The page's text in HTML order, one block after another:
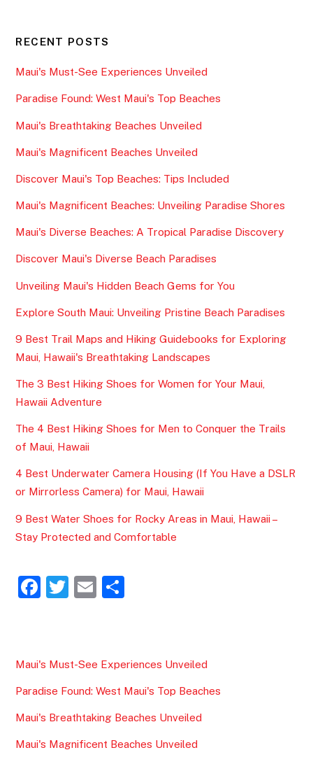
RECENT POSTS
Maui's Must-See Experiences Unveiled
Paradise Found: West Maui's Top Beaches
Maui's Breathtaking Beaches Unveiled
Maui's Magnificent Beaches Unveiled
Discover Maui's Top Beaches: Tips Included
Maui's Magnificent Beaches: Unveiling Paradise Shores
Maui's Diverse Beaches: A Tropical Paradise Discovery
Discover Maui's Diverse Beach Paradises
Unveiling Maui's Hidden Beach Gems for You
Explore South Maui: Unveiling Pristine Beach Paradises
9 Best Trail Maps and Hiking Guidebooks for Exploring
Maui, Hawaii's Breathtaking Landscapes
The 3 Best Hiking Shoes for Women for Your Maui,
Hawaii Adventure
The 4 Best Hiking Shoes for Men to Conquer the Trails
of Maui, Hawaii
4 Best Underwater Camera Housing (If You Have a DSLR
or Mirrorless Camera) for Maui, Hawaii
9 Best Water Shoes for Rocky Areas in Maui, Hawaii –
Stay Protected and Comfortable
F
e
b
o
o
k
T
er
E
l
e
Maui's Must-See Experiences Unveiled
Paradise Found: West Maui's Top Beaches
Maui's Breathtaking Beaches Unveiled
Maui's Magnificent Beaches Unveiled